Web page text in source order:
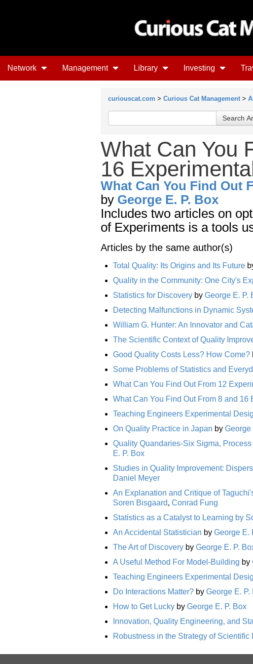
Network Management Library Investing
curiouscat.com > Curious Cat Management >
What Can You
16
What Can You Find Out
by George E. P. Box
Includes two articles on
of Experiments is a tools
Articles by the same author(s)
Total Quality: Its Origins and Its Future
Quality in the Community: One City's
Statistics for Discovery by George E. P.
Detecting Malfunctions in Dynamic
William G. Hunter: An Innovator and
The Scientific Context of Quality
Good Quality Costs Less? How Come?
Some Problems of Statistics and
What Can You Find Out From 12
What Can You Find Out From 8 and 16
Teaching Engineers Experimental
On Quality Practice in Japan by George
Quality Quandaries-Six Sigma,
E. P. Box
Studies in Quality Improvement:
Daniel Meyer
An Explanation and Critique of
Soren Bisgaard, Conrad Fung
Statistics as a Catalyst to Learning by
An Accidental Statistician by George E.
The Art of Discovery by George E. P.
A Useful Method For Model-Building by
Teaching Engineers Experimental
Do Interactions Matter? by George E. P.
How to Get Lucky by George E. P. Box
Innovation, Quality Engineering, and
Robustness in the Strategy of Scientific